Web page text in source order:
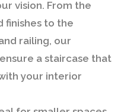
vision. From the
finishes to the
railing, our
a staircase that
your interior